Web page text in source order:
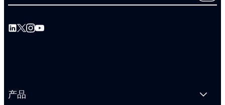
产品